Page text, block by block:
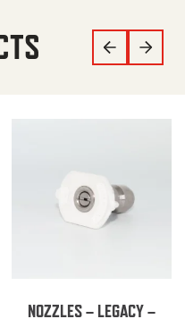
NOZZLES – LEGACY –